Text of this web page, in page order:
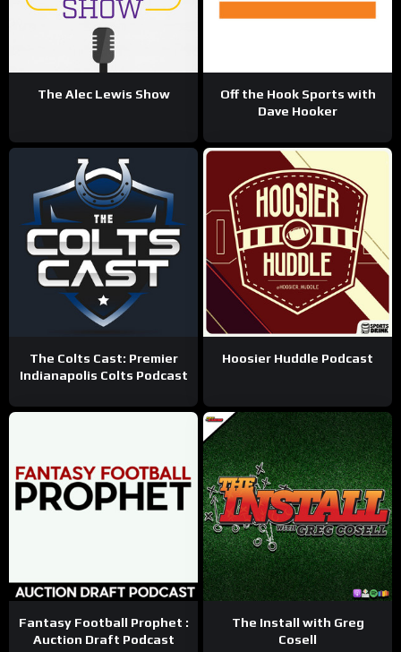
The Alec Lewis Show
Off the Hook Sports with
Dave Hooker
The Colts Cast: Premier
Indianapolis Colts Podcast
Hoosier Huddle Podcast
Fantasy Football Prophet :
Auction Draft Podcast
The Install with Greg
Cosell